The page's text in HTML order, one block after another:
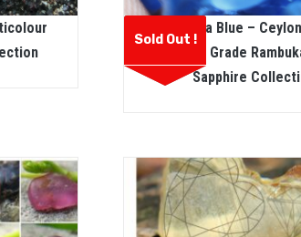
Sold Out !
Rambuka Blue –
Facet Grade
Sapphire